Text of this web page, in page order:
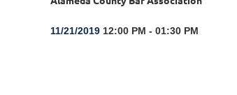
11/21/2019 12:00 PM - 01:30 PM